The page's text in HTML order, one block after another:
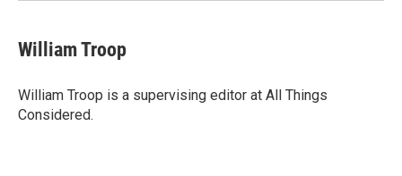
William Troop
William Troop is a supervising editor at All Things
Considered.